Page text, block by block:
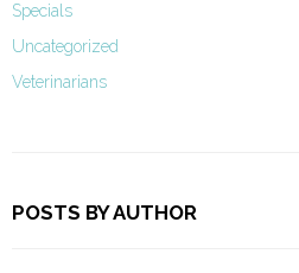
Specials
Uncategorized
Veterinarians
POSTS BY AUTHOR